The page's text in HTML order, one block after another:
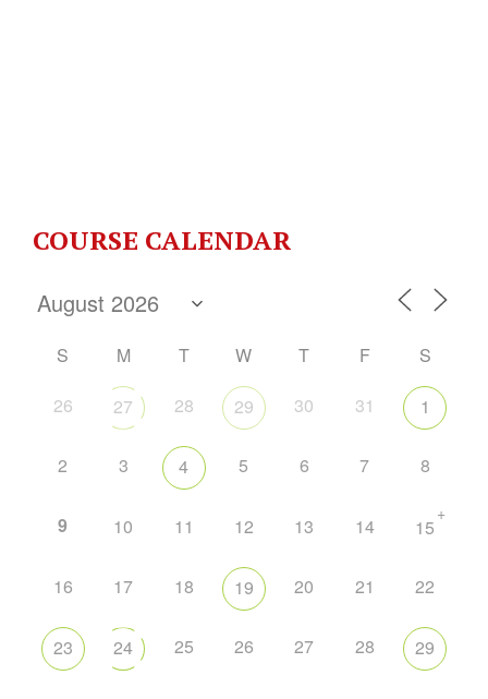
COURSE CALENDAR
S M T W T F
S
26
27 28 29 30 31 1
2 3 4 5 6 7 8
9 10 11 12 13 14 15
+
16 17 18 19 20 21 22
23 24 25 26 27 28 29